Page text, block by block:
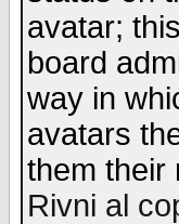
avatar;
board
way in
avatars
them their
Rivni al